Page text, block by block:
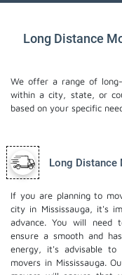
Long Distance
We offer a range of
within a city, state, or
based on your specific
Long Distance
If you are planning to
city in Mississauga, it's
advance. You will need
ensure a smooth and
energy, it's advisable
movers in Mississauga.